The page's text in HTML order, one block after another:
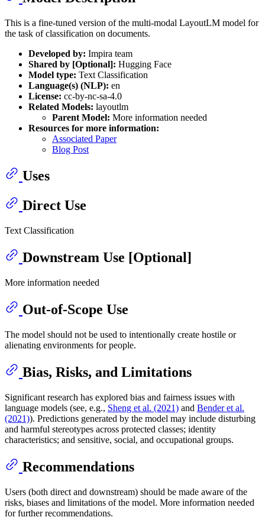
This is a fine-tuned version of the multi-modal LayoutLM model for
the task of classification on documents.
Developed by: Impira team
Shared by [Optional]: Hugging Face
Model type: Text Classification
Language(s) (NLP): en
License: cc-by-nc-sa-4.0
Related Models: layoutlm
Parent Model: More information needed
Resources for more information:
Associated Paper
Blog Post
Uses
Direct Use
Text Classification
Downstream Use [Optional]
More information needed
Out-of-Scope Use
The model should not be used to intentionally create hostile or
alienating environments for people.
Bias, Risks, and Limitations
Significant research has explored bias and fairness issues with
language models (see, e.g., Sheng et al. (2021) and Bender et al.
(2021)). Predictions generated by the model may include disturbing
and harmful stereotypes across protected classes; identity
characteristics; and sensitive, social, and occupational groups.
Recommendations
Users (both direct and downstream) should be made aware of the
risks, biases and limitations of the model. More information needed
for further recommendations.